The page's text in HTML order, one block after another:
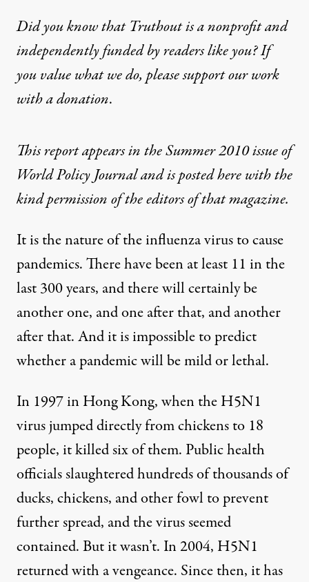
Did you know that Truthout is a nonprofit and
independently funded by readers like you? If
you value what we do, please support our work
witha donation.
This report appears in the Summer 2010 issue of
World Policy Journaland is posted here with the
kind permission of the editors of that magazine.
It is the nature of the influenza virus to cause
pandemics. There have been at least 11 in the
last 300 years, and there will certainly be
another one, and one after that, and another
after that. And it is impossible to predict
whether a pandemic will be mild or lethal.
In 1997 in Hong Kong, when the H5N1
virus jumped directly from chickens to 18
people, it killed six of them. Public health
officials slaughtered hundreds of thousands of
ducks, chickens, and other fowl to prevent
further spread, and the virus seemed
contained. But it wasn’t. In 2004, H5N1
returned with a vengeance. Since then, it has